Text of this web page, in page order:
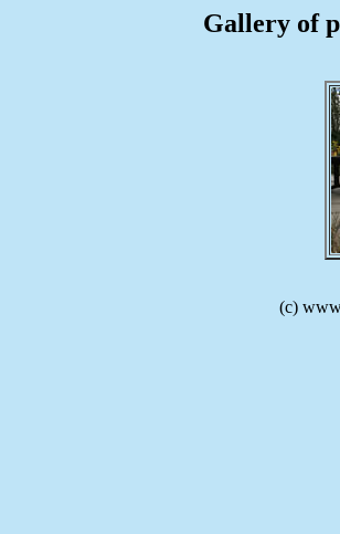
Gallery of
(c)